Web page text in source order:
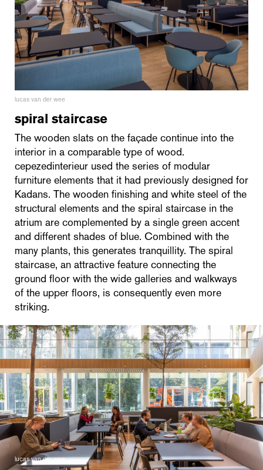
lucas van der wee
spiral staircase
The wooden slats on the façade continue into the
interior in a comparable type of wood.
cepezedinterieur used the series of modular
furniture elements that it had previously designed for
Kadans. The wooden finishing and white steel of the
structural elements and the spiral staircase in the
atrium are complemented by a single green accent
and different shades of blue. Combined with the
many plants, this generates tranquillity. The spiral
staircase, an attractive feature connecting the
ground floor with the wide galleries and walkways
of the upper floors, is consequently even more
striking.
lucas van der wee